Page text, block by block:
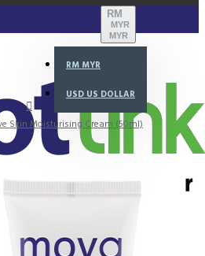
RM
MYR
MYR
RM MYR
USD US DOLLAR
Skin Moisturising Cream (50ml)